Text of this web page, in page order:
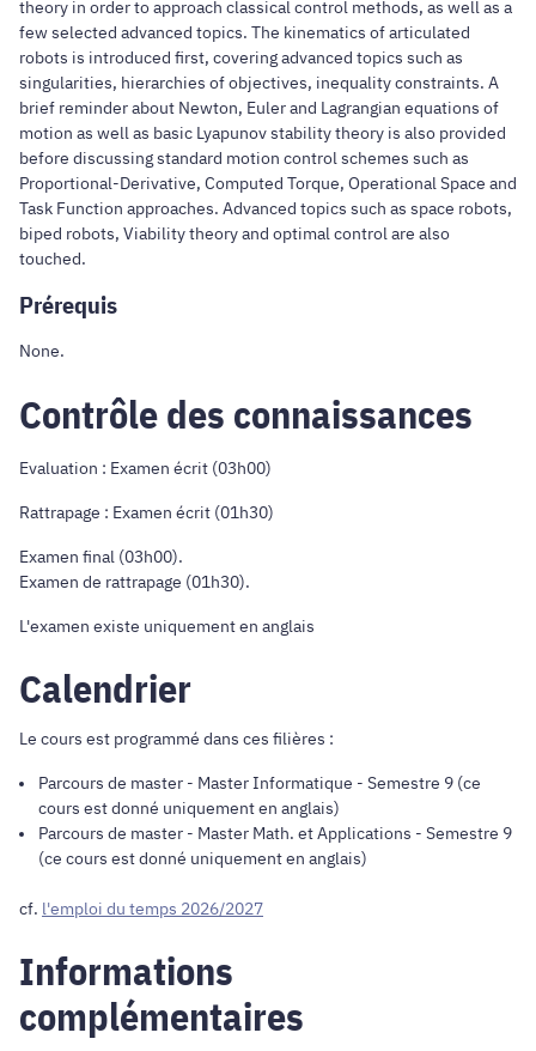
theory in order to approach classical control methods, as well as a
few selected advanced topics. The kinematics of articulated
robots is introduced first, covering advanced topics such as
singularities, hierarchies of objectives, inequality constraints. A
brief reminder about Newton, Euler and Lagrangian equations of
motion as well as basic Lyapunov stability theory is also provided
before discussing standard motion control schemes such as
Proportional-Derivative, Computed Torque, Operational Space and
Task Function approaches. Advanced topics such as space robots,
biped robots, Viability theory and optimal control are also
touched.
Prérequis
None.
Contrôle des connaissances
Evaluation : Examen écrit (03h00)
Rattrapage : Examen écrit (01h30)
Examen final (03h00).
Examen de rattrapage (01h30).
L'examen existe uniquement en anglais
Calendrier
Le cours est programmé dans ces filières :
Parcours de master - Master Informatique - Semestre 9 (ce
cours est donné uniquement en anglais)
Parcours de master - Master Math. et Applications - Semestre 9
(ce cours est donné uniquement en anglais)
cf. l'emploi du temps 2026/2027
Informations
complémentaires